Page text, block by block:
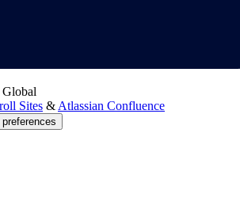
Global
Sites & Atlassian Confluence